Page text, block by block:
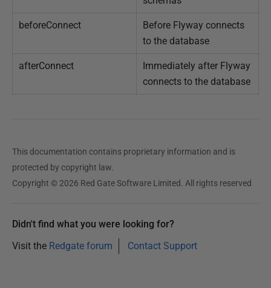
beforeConnect
Before Flyway connects
to the database
afterConnect
Immediately after Flyway
connects to the database
This documentation contains proprietary information and is
protected by copyright law.
Copyright © 2026 Red Gate Software Limited. All rights reserved
Didn't find what you were looking for?
Visit the Redgate forum Contact Support